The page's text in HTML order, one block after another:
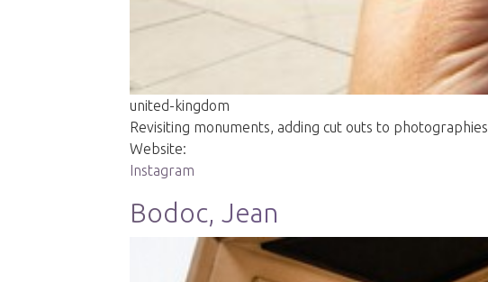
united-kingdom
Revisiting monuments, adding cut outs to photographies
Website:
Instagram
Bodoc, Jean